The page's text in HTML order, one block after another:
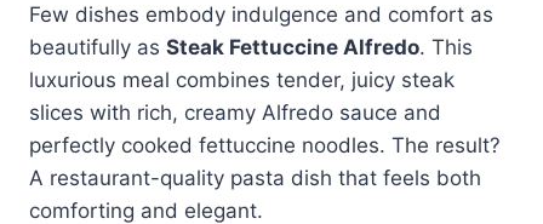
Few dishes embody indulgence and comfort as
beautifully as Steak Fettuccine Alfredo. This
luxurious meal combines tender, juicy steak
slices with rich, creamy Alfredo sauce and
perfectly cooked fettuccine noodles. The result?
A restaurant-quality pasta dish that feels both
comforting and elegant.